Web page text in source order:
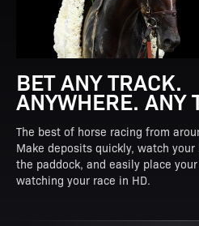
BET ANY TRACK.
ANYWHERE. ANY
The best of horse racing from
Make deposits quickly, watch
the paddock, and easily place
watching your race in HD.